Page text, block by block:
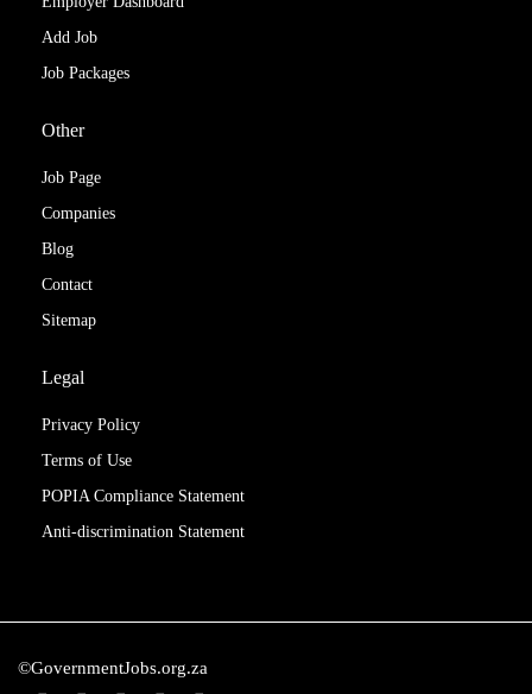
Add Job
Job Packages
Other
Job Page
Companies
Blog
Contact
Sitemap
Legal
Privacy Policy
Terms of Use
POPIA Compliance Statement
Anti-discrimination Statement
©GovernmentJobs.org.za